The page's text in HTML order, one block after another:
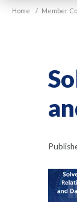
U.S.
Home / Member